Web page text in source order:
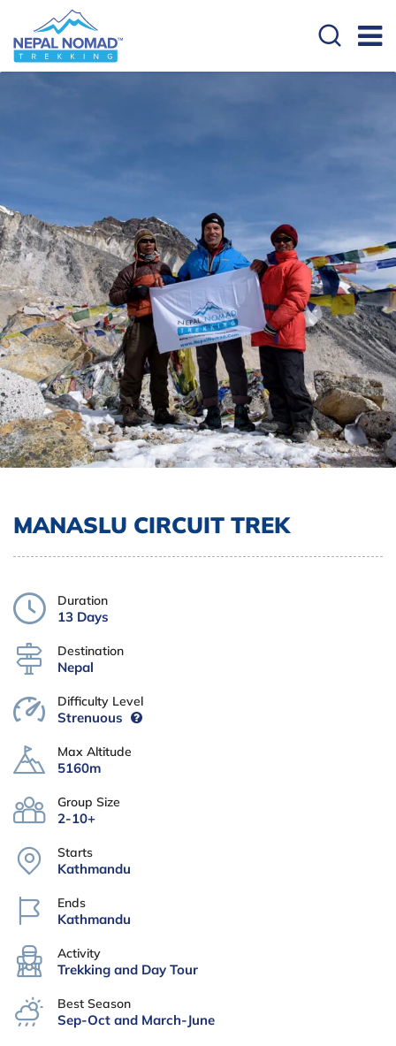
MANASLU CIRCUIT TREK
Duration
13 Days
Destination
Nepal
Difficulty Level
Strenuous
Max Altitude
5160m
Group Size
2-10+
Starts
Kathmandu
Ends
Kathmandu
Activity
Trekking and Day Tour
Best Season
Sep-Oct and March-June